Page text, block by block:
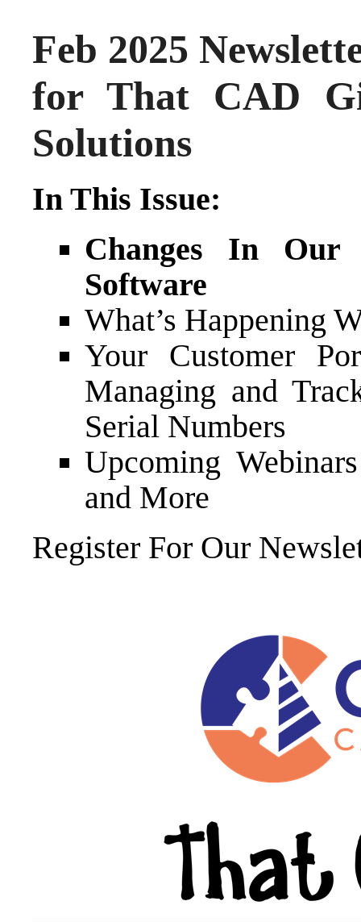
Feb 2025
for That CAD
Solutions
In This Issue:
Changes In Our
Software
What’s Happening
Your Customer
Managing and
Serial Numbers
Upcoming
and More
Register For Our